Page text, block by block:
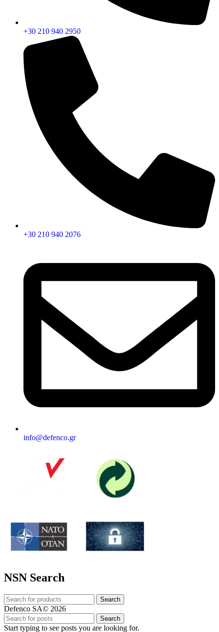
+30 210 940 2950
+30 210 940 2076
info@defenco.gr
NSN Search
Search
Defenco SA© 2026
Search
Start typing to see posts you are looking for.